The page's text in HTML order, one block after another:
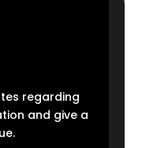
regarding
and give a